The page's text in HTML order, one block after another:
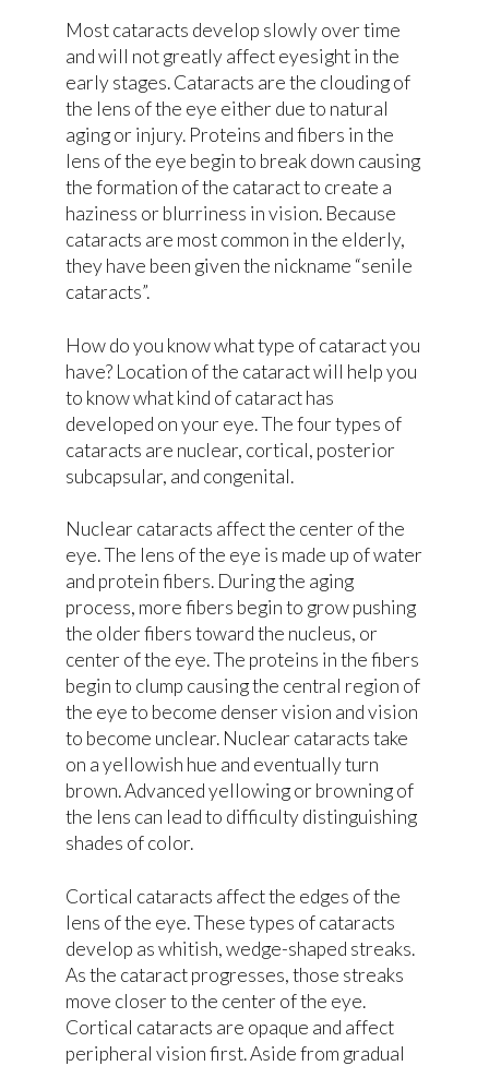
Most cataracts develop slowly over time
and will not greatly affect eyesight in the
early stages. Cataracts are the clouding of
the lens of the eye either due to natural
aging or injury. Proteins and fibers in the
lens of the eye begin to break down causing
the formation of the cataract to create a
haziness or blurriness in vision. Because
cataracts are most common in the elderly,
they have been given the nickname “senile
cataracts”.
How do you know what type of cataract you
have? Location of the cataract will help you
to know what kind of cataract has
developed on your eye. The four types of
cataracts are nuclear, cortical, posterior
subcapsular, and congenital.
Nuclear cataracts affect the center of the
eye. The lens of the eye is made up of water
and protein fibers. During the aging
process, more fibers begin to grow pushing
the older fibers toward the nucleus, or
center of the eye. The proteins in the fibers
begin to clump causing the central region of
the eye to become denser vision and vision
to become unclear. Nuclear cataracts take
on a yellowish hue and eventually turn
brown. Advanced yellowing or browning of
the lens can lead to difficulty distinguishing
shades of color.
Cortical cataracts affect the edges of the
lens of the eye. These types of cataracts
develop as whitish, wedge-shaped streaks.
As the cataract progresses, those streaks
move closer to the center of the eye.
Cortical cataracts are opaque and affect
peripheral vision first. Aside from gradual